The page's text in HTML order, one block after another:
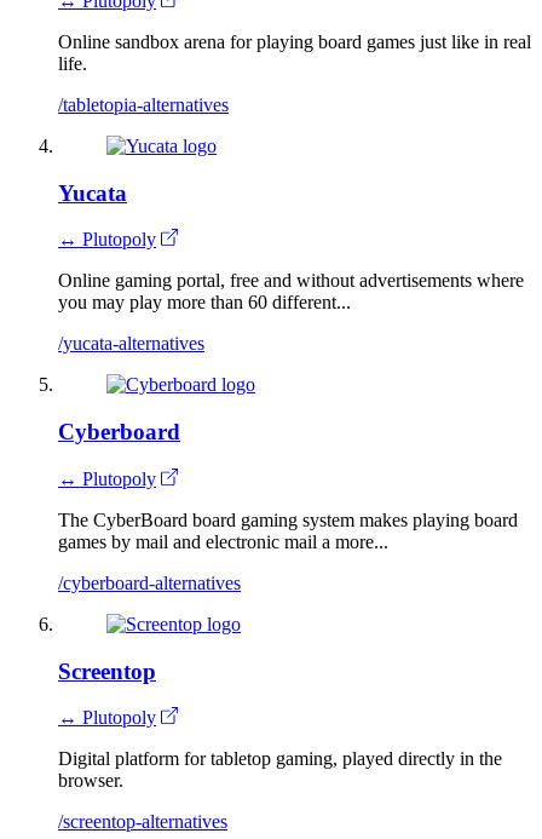
Online sandbox arena for playing board games just like in real
life.
/tabletopia-alternatives
Yucata
↔ Plutopoly
Online gaming portal, free and without advertisements where
you may play more than 60 different...
/yucata-alternatives
Cyberboard
↔ Plutopoly
The CyberBoard board gaming system makes playing board
games by mail and electronic mail a more...
/cyberboard-alternatives
Screentop
↔ Plutopoly
Digital platform for tabletop gaming, played directly in the
browser.
/screentop-alternatives